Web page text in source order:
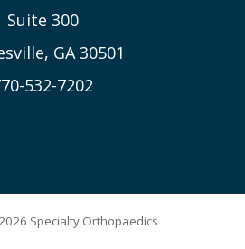
Suite 300
GA 30501
532-7202
Specialty Orthopaedics